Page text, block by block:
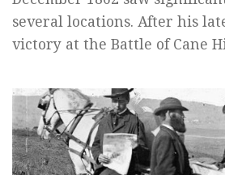
several locations. After his
victory at the Battle of Cane